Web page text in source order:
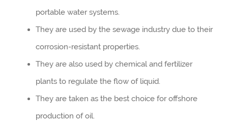
portable water systems.
They are used by the sewage industry due to their
corrosion-resistant properties.
They are also used by chemical and fertilizer
plants to regulate the flow of liquid.
They are taken as the best choice for offshore
production of oil.